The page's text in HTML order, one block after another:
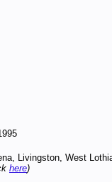
Livingston, West
here)